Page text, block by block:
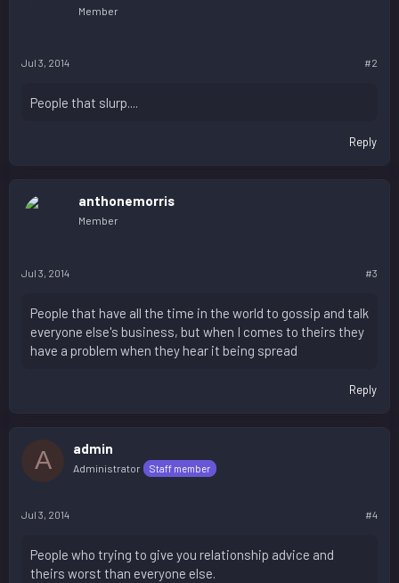
Member
Jul 3, 2014 #2
People that slurp....
Reply
anthonemorris
Member
Jul 3, 2014 #3
People that have all the time in the world to gossip and talk
everyone else's business, but when I comes to theirs they
have a problem when they hear it being spread
Reply
A admin
Administrator Staff member
Jul 3, 2014 #4
People who trying to give you relationship advice and
theirs worst than everyone else.